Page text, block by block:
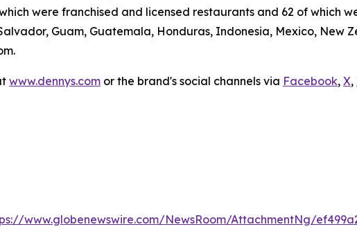
were franchised and licensed restaurants and 62 of which
Guam, Guatemala, Honduras, Indonesia, Mexico, New
www.dennys.com or the brand's social channels via Facebook, X,
www.globenewswire.com/NewsRoom/AttachmentNg/